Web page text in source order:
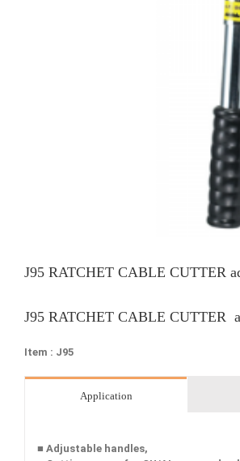
J95 RATCHET CABLE CUTTER
J95 RATCHET CABLE CUTTER
Item : J95
Application
■ Adjustable handles,